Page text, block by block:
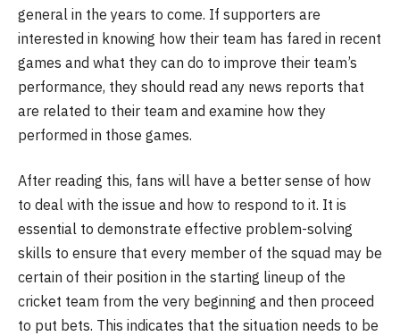
general in the years to come. If supporters are
interested in knowing how their team has fared in recent
games and what they can do to improve their team’s
performance, they should read any news reports that
are related to their team and examine how they
performed in those games.
After reading this, fans will have a better sense of how
to deal with the issue and how to respond to it. It is
essential to demonstrate effective problem-solving
skills to ensure that every member of the squad may be
certain of their position in the starting lineup of the
cricket team from the very beginning and then proceed
to put bets. This indicates that the situation needs to be